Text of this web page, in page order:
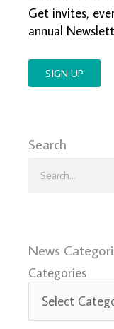
Get invites,
annual
SIGN UP
Search
News
Categories
Categories